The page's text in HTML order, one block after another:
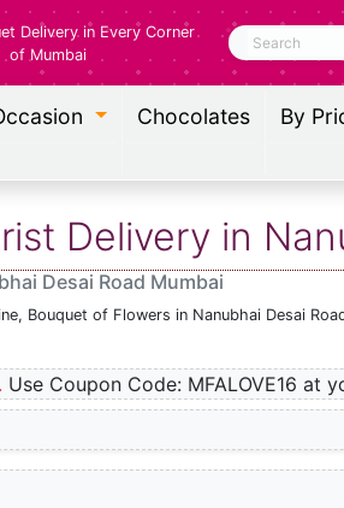
Delivery in Every Corner
of Mumbai
Search
Chocolates By
Delivery in
Desai Road Mumbai
Bouquet of Flowers in Nanubhai Desai
Use Coupon Code: MFALOVE16 at